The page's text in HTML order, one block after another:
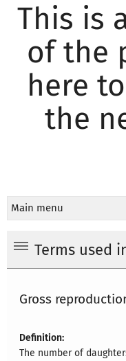
This is
of the
here
the
Main menu
Terms used
Gross
Definition:
The number of